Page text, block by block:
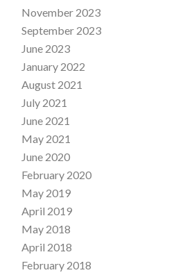
November 2023
September 2023
June 2023
January 2022
August 2021
July 2021
June 2021
May 2021
June 2020
February 2020
May 2019
April 2019
May 2018
April 2018
February 2018